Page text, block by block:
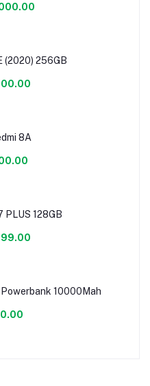
(2020) 256GB
8A
PLUS 128GB
10000Mah